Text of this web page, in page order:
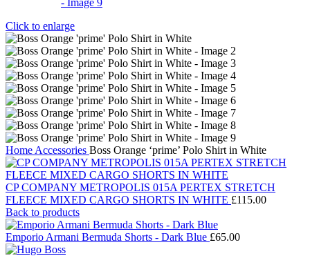
Click to enlarge
Home Accessories Boss Orange ‘prime’ Polo Shirt in White
CP COMPANY METROPOLIS 015A PERTEX STRETCH
FLEECE MIXED CARGO SHORTS IN WHITE £115.00
Back to products
Emporio Armani Bermuda Shorts - Dark Blue £65.00